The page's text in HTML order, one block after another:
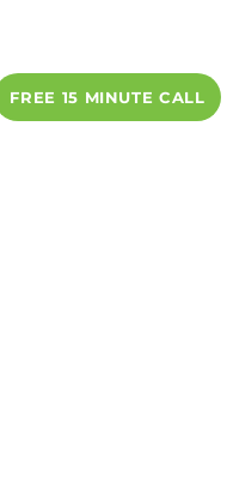
FREE 15 MINUTE CALL